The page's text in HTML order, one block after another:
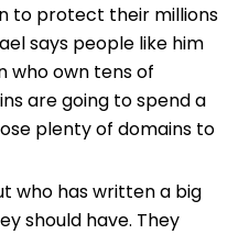
to protect their millions
says people like him
who own tens of
are going to spend a
plenty of domains to
who has written a big
should have. They